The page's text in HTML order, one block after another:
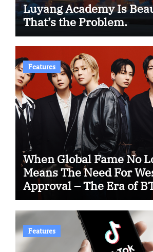
Luyang Academy Is
That’s the Problem.
Features
When Global Fame No
Means The Need For
Approval – The Era of
Features